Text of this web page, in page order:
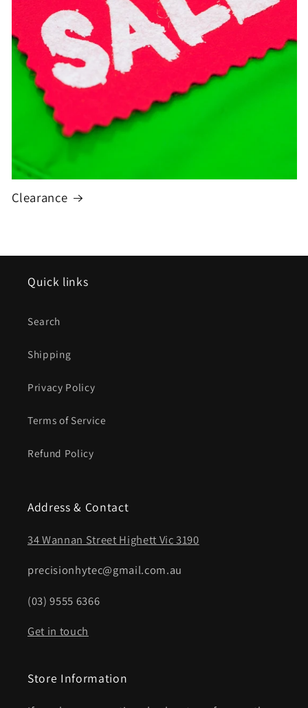
Clearance
Quick links
Search
Shipping
Privacy Policy
Terms of Service
Refund Policy
Address & Contact
34 Wannan Street Highett Vic 3190
precisionhytec@gmail.com.au
(03) 9555 6366
Get in touch
Store Information